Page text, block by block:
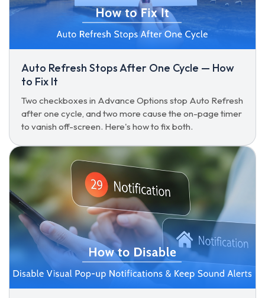
Auto Refresh Stops After One Cycle — How
to Fix It
Two checkboxes in Advance Options stop Auto Refresh
after one cycle, and two more cause the on-page timer
to vanish off-screen. Here's how to fix both.